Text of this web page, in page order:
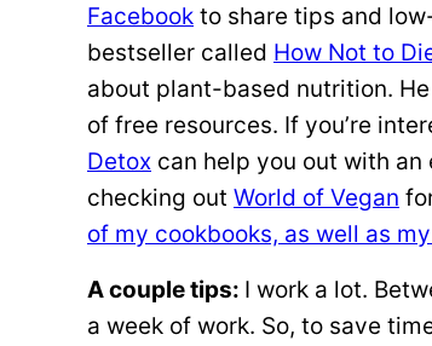
Facebook to share tips and
bestseller called How Not to
about plant-based nutrition.
of free resources. If you’re
Detox can help you out with
checking out World of Vegan
of my cookbooks, as well as
A couple tips: I work a lot.
a week of work. So, to save